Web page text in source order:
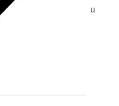
started for Wailuku
from Waiehu